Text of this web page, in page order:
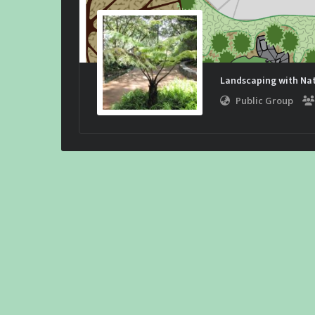
Landscaping with
Public Group